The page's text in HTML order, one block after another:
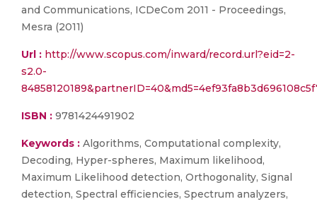
and Communications, ICDeCom 2011 - Proceedings,
Mesra (2011)
Url : http://www.scopus.com/inward/record.url?eid=2-
s2.0-
ISBN : 9781424491902
Keywords : Algorithms, Computational complexity,
Decoding, Hyper-spheres, Maximum likelihood,
Maximum Likelihood detection, Orthogonality, Signal
detection, Spectral efficiencies, Spectrum analyzers,